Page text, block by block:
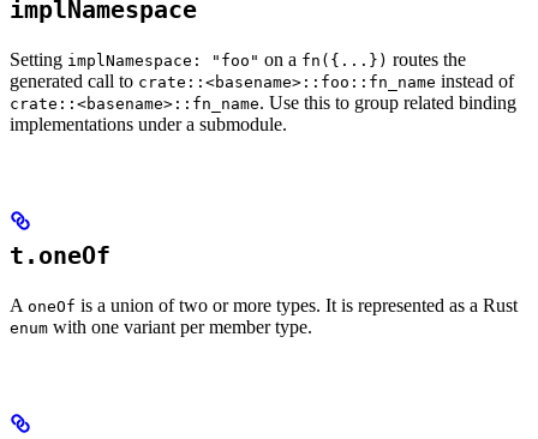
implNamespace
Setting implNamespace: "foo" on a fn({...}) routes the
generated call to crate::<basename>::foo::fn_name instead of
crate::<basename>::fn_name. Use this to group related binding
implementations under a submodule.
t.oneOf
A oneOf is a union of two or more types. It is represented as a Rust
enum with one variant per member type.